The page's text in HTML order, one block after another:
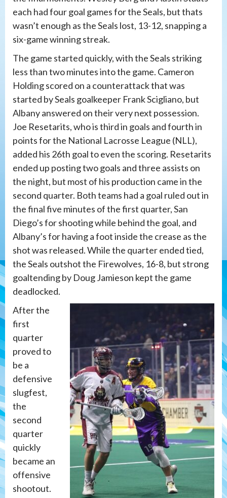
each had four goal games for the Seals, but thats
wasn’t enough as the Seals lost, 13-12, snapping a
six-game winning streak.
The game started quickly, with the Seals striking
less than two minutes into the game. Cameron
Holding scored on a counterattack that was
started by Seals goalkeeper Frank Scigliano, but
Albany answered on their very next possession.
Joe Resetarits, who is third in goals and fourth in
points for the National Lacrosse League (NLL),
added his 26th goal to even the scoring. Resetarits
ended up posting two goals and three assists on
the night, but most of his production came in the
second quarter. Both teams had a goal ruled out in
the final five minutes of the first quarter, San
Diego’s for shooting while behind the goal, and
Albany’s for having a foot inside the crease as the
shot was released. While the quarter ended tied,
the Seals outshot the Firewolves, 16-8, but strong
goaltending by Doug Jamieson kept the game
deadlocked.
After the
first
quarter
proved to
be a
defensive
slugfest,
the
second
quarter
quickly
became an
offensive
shootout.